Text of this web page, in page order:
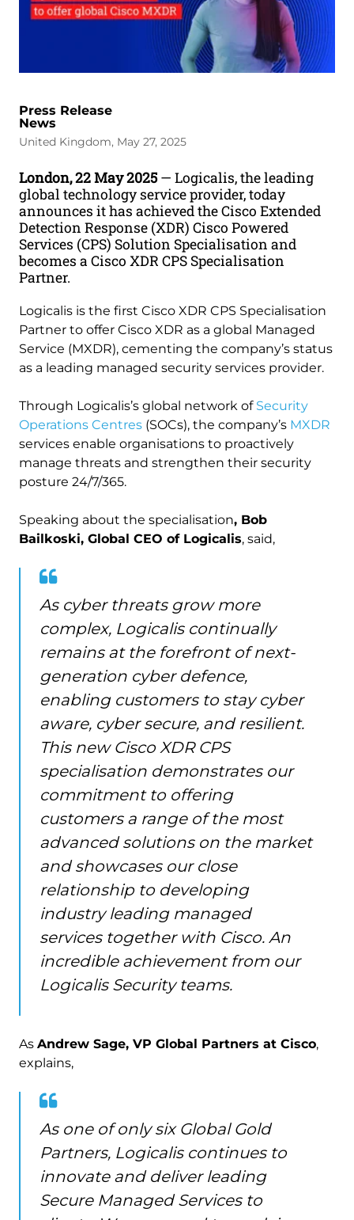
Press Release
News
United Kingdom, May 27, 2025
London, 22 May 2025— Logicalis, the leading
global technology service provider, today
announces it has achieved the Cisco Extended
Detection Response (XDR) Cisco Powered
Services (CPS) Solution Specialisation and
becomes a Cisco XDR CPS Specialisation
Partner.
Logicalis is the first Cisco XDR CPS Specialisation
Partner to offer Cisco XDR as a global Managed
Service (MXDR), cementing the company’s status
as a leading managed security services provider.
Through Logicalis’s global network of Security
Operations Centres (SOCs), the company’s MXDR
services enable organisations to proactively
manage threats and strengthen their security
posture 24/7/365.
Speaking about the specialisation, Bob
Bailkoski, Global CEO of Logicalis, said,
As cyber threats grow more
complex, Logicalis continually
remains at the forefront of next-
generation cyber defence,
enabling customers to stay cyber
aware, cyber secure, and resilient.
This new Cisco XDR CPS
specialisation demonstrates our
commitment to offering
customers a range of the most
advanced solutions on the market
and showcases our close
relationship to developing
industry leading managed
services together with Cisco. An
incredible achievement from our
Logicalis Security teams.
As Andrew Sage, VP Global Partners at Cisco,
explains,
As one of only six Global Gold
Partners, Logicalis continues to
innovate and deliver leading
Secure Managed Services to